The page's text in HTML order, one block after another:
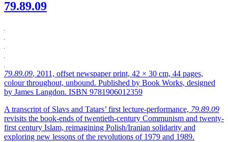
79.89.09
79.89.09, 2011, offset newspaper print, 42 × 30 cm, 44 pages,
colour throughout, unbound. Published by Book Works, designed
by James Langdon. ISBN 9781906012359
A transcript of Slavs and Tatars’ first lecture-performance, 79.89.09
revisits the book-ends of twentieth-century Communism and twenty-
first century Islam, reimagining Polish/Iranian solidarity and
exploring new lessons of the revolutions of 1979 and 1989.